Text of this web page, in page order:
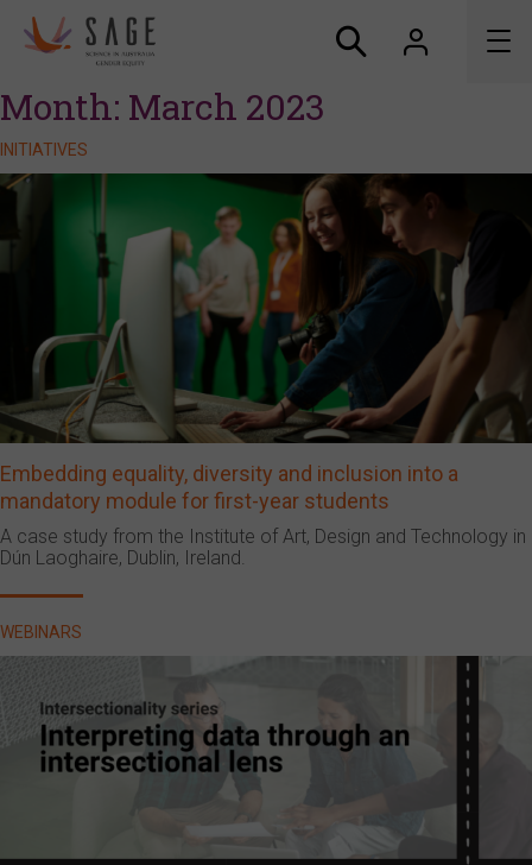
About us
Connect
Month: March 2023
INITIATIVES
Embedding equality, diversity and inclusion into a
mandatory module for first-year students
A case study from the Institute of Art, Design and Technology in
Dún Laoghaire, Dublin, Ireland.
WEBINARS